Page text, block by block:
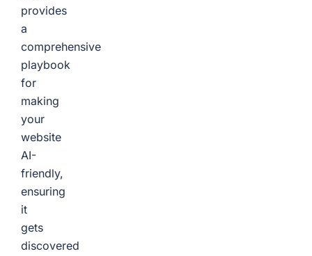
provides
a
comprehensive
playbook
for
making
your
website
AI-
friendly,
ensuring
it
gets
discovered